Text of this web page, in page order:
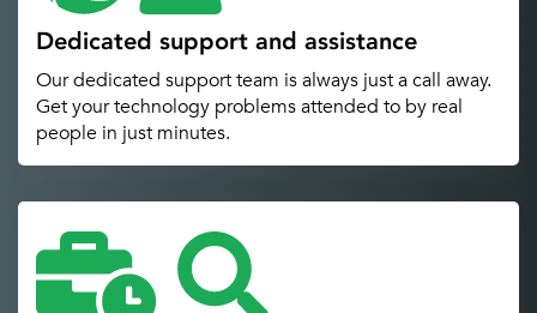
Dedicated support and assistance
Our dedicated support team is always just a call away.
Get your technology problems attended to by real
people in just minutes.